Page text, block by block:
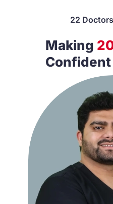
22 Doctors
Making